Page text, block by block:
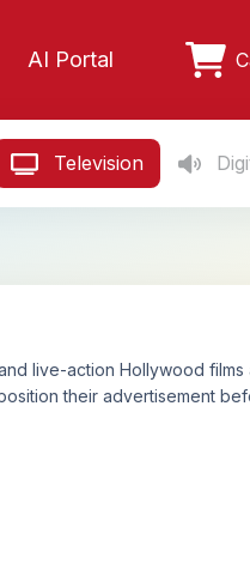
AI Portal
Television
live-action Hollywood
their advertisement